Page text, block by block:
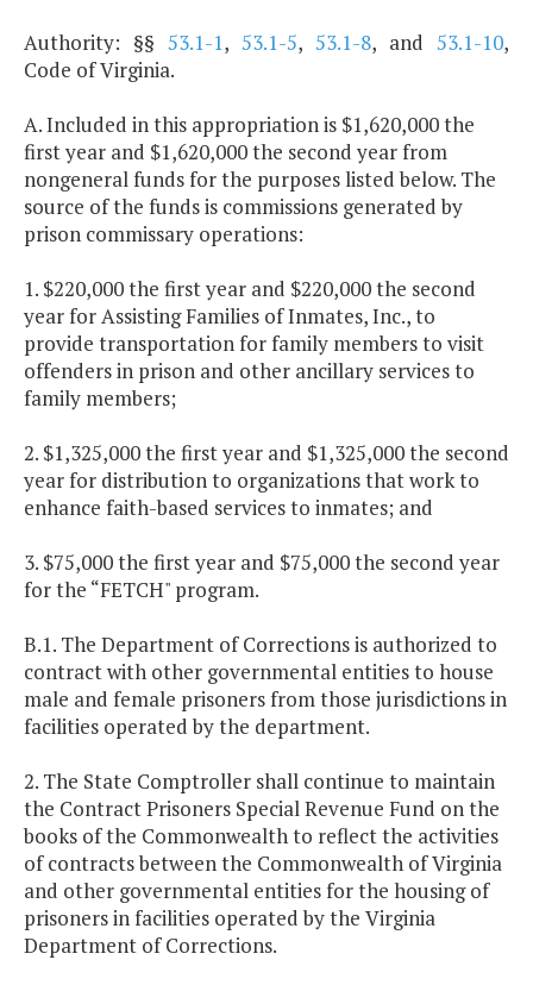
Authority: §§ 53.1-1, 53.1-5, 53.1-8, and 53.1-10,
Code of Virginia.
A. Included in this appropriation is $1,620,000 the
first year and $1,620,000 the second year from
nongeneral funds for the purposes listed below. The
source of the funds is commissions generated by
prison commissary operations:
1. $220,000 the first year and $220,000 the second
year for Assisting Families of Inmates, Inc., to
provide transportation for family members to visit
offenders in prison and other ancillary services to
family members;
2. $1,325,000 the first year and $1,325,000 the second
year for distribution to organizations that work to
enhance faith-based services to inmates; and
3. $75,000 the first year and $75,000 the second year
for the “FETCH" program.
B.1. The Department of Corrections is authorized to
contract with other governmental entities to house
male and female prisoners from those jurisdictions in
facilities operated by the department.
2. The State Comptroller shall continue to maintain
the Contract Prisoners Special Revenue Fund on the
books of the Commonwealth to reflect the activities
of contracts between the Commonwealth of Virginia
and other governmental entities for the housing of
prisoners in facilities operated by the Virginia
Department of Corrections.